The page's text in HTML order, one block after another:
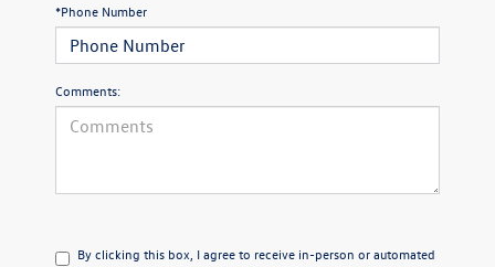
*Phone Number
Comments:
By clicking this box, I agree to receive in-person or automated